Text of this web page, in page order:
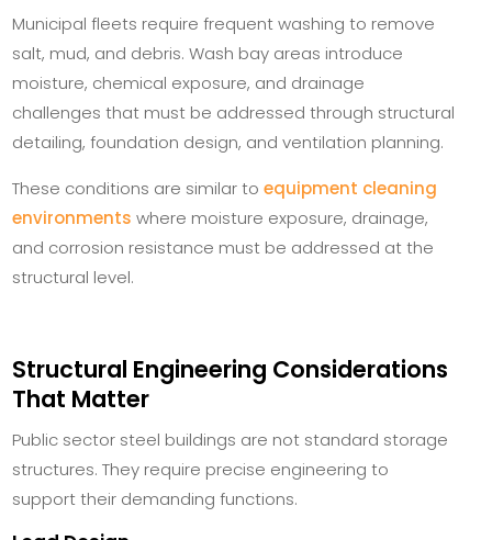
Municipal fleets require frequent washing to remove
salt, mud, and debris. Wash bay areas introduce
moisture, chemical exposure, and drainage
challenges that must be addressed through structural
detailing, foundation design, and ventilation planning.
These conditions are similar toequipment cleaning
environments where moisture exposure, drainage,
and corrosion resistance must be addressed at the
structural level.
Structural Engineering Considerations
That Matter
Public sector steel buildings are not standard storage
structures. They require precise engineering to
support their demanding functions.